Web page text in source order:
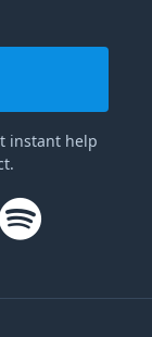
instant help